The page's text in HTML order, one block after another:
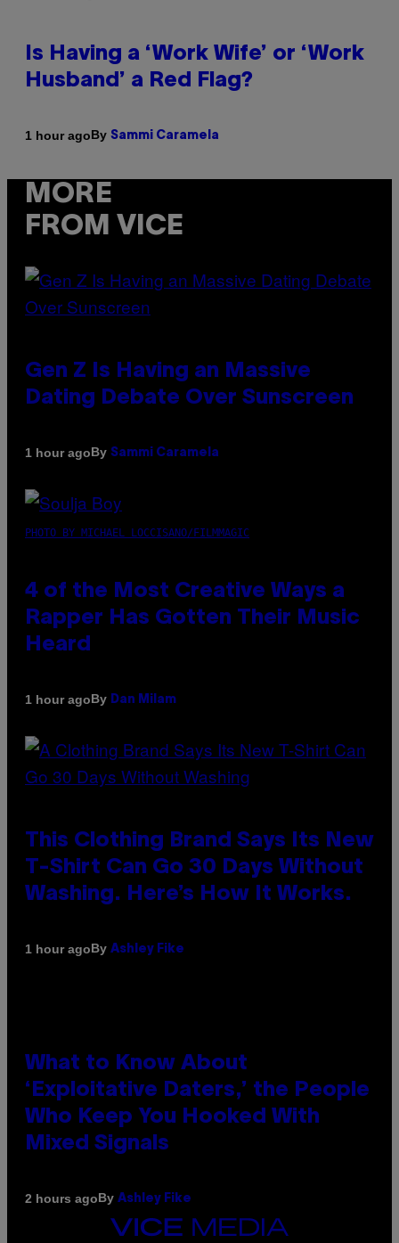
Is Having a ‘Work Wife’ or ‘Work
Husband’ a Red Flag?
1 hour agoBy Sammi Caramela
MORE
FROM VICE
Gen Z Is Having an Massive
Dating Debate Over Sunscreen
1 hour agoBy Sammi Caramela
PHOTO BY MICHAEL LOCCISANO/FILMMAGIC
4 of the Most Creative Ways a
Rapper Has Gotten Their Music
Heard
1 hour agoBy Dan Milam
This Clothing Brand Says Its New
T-Shirt Can Go 30 Days Without
Washing. Here’s How It Works.
1 hour agoBy Ashley Fike
What to Know About
‘Exploitative Daters,’ the People
Who Keep You Hooked With
Mixed Signals
2 hours agoBy Ashley Fike
VICE